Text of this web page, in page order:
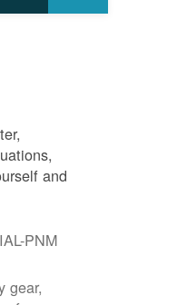
and
PNM
gear,